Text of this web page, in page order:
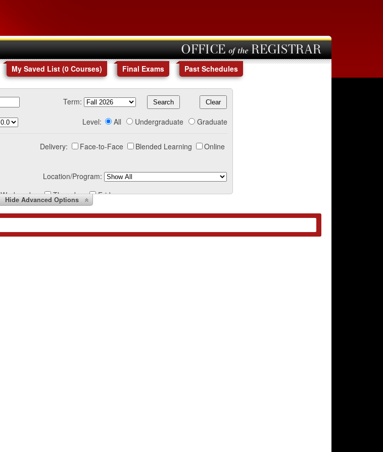
OFFICE of the REGISTRAR
My Saved List (0 Courses) Final Exams Past Schedules
Term:
Level: All Undergraduate Graduate
Delivery: Face-to-Face Blended Learning Online
Location/Program:
Wednesday Thursday Friday
HideAdvanced Options